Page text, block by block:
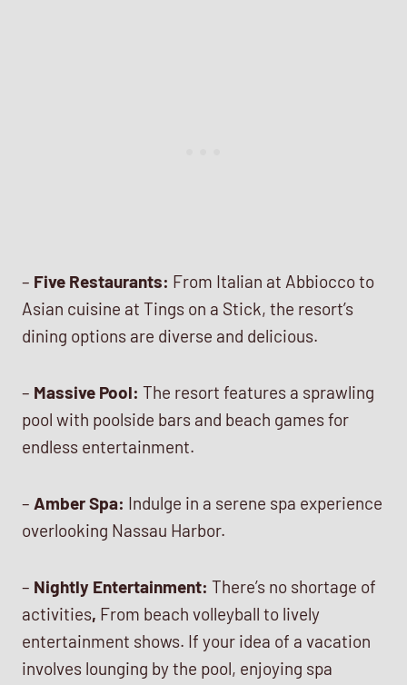
– Five Restaurants: From Italian at Abbiocco to
Asian cuisine at Tings on a Stick, the resort’s
dining options are diverse and delicious.
– Massive Pool: The resort features a sprawling
pool with poolside bars and beach games for
endless entertainment.
– Amber Spa: Indulge in a serene spa experience
overlooking Nassau Harbor.
– Nightly Entertainment: There’s no shortage of
activities, From beach volleyball to lively
entertainment shows. If your idea of a vacation
involves lounging by the pool, enjoying spa